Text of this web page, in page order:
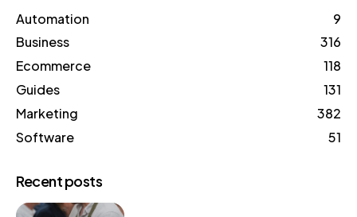
Automation
9
Business
316
Ecommerce
118
Guides
131
Marketing
382
Software
51
Recent posts